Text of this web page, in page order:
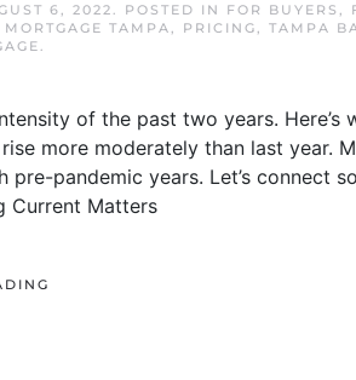
6, 2022. POSTED IN FOR BUYERS ,
MORTGAGE TAMPA, PRICING, TAMPA
.
of the past two years. Here’s
more moderately than last year.
pandemic years. Let’s connect
Current Matters